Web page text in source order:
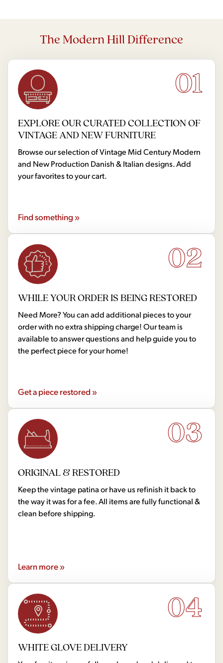
The Modern Hill Difference
01
EXPLORE OUR CURATED COLLECTION OF
VINTAGE AND NEW FURNITURE
Browse our selection of Vintage Mid Century Modern
and New Production Danish & Italian designs. Add
your favorites to your cart.
Find something »
02
WHILE YOUR ORDER IS BEING RESTORED
Need More? You can add additional pieces to your
order with no extra shipping charge! Our team is
available to answer questions and help guide you to
the perfect piece for your home!
Get a piece restored »
03
ORIGINAL & RESTORED
Keep the vintage patina or have us refinish it back to
the way it was for a fee. All items are fully functional &
clean before shipping.
Learn more »
04
WHITE GLOVE DELIVERY